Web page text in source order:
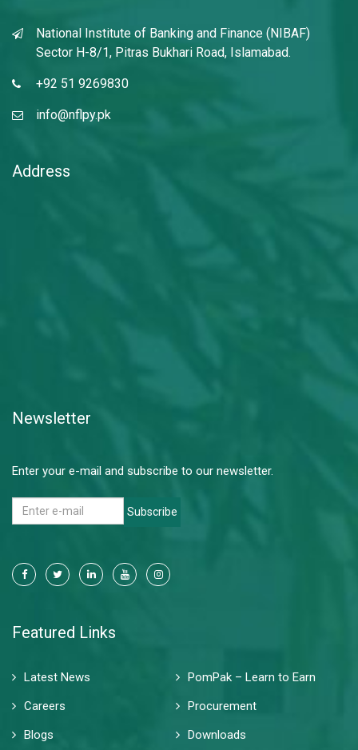
National Institute of Banking and Finance (NIBAF)
Sector H-8/1, Pitras Bukhari Road, Islamabad.
+92 51 9269830
info@nflpy.pk
Address
Newsletter
Enter your e-mail and subscribe to our newsletter.
Subscribe
Featured Links
Latest News
PomPak – Learn to Earn
Careers
Procurement
Blogs
Downloads